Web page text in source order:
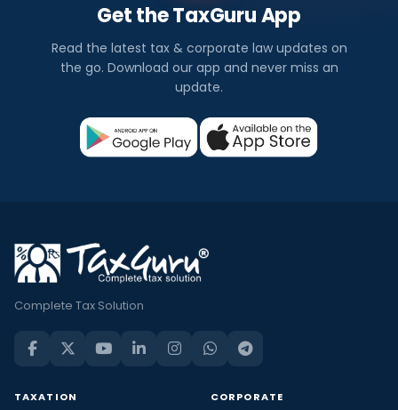
Get the TaxGuru App
Read the latest tax & corporate law updates on
the go. Download our app and never miss an
update.
Complete Tax Solution
TAXATION CORPORATE